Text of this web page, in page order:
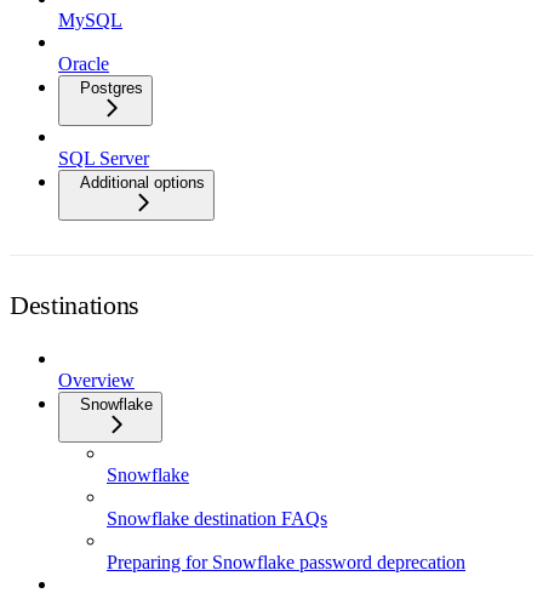
MySQL
Oracle
Postgres
SQL Server
Additional options
Destinations
Overview
Snowflake
Snowflake
Snowflake destination FAQs
Preparing for Snowflake password deprecation